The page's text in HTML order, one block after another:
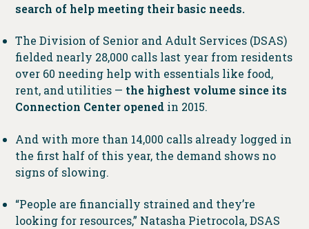
search of help meeting their basic needs.
The Division of Senior and Adult Services (DSAS)
fielded nearly 28,000 calls last year from residents
over 60 needing help with essentials like food,
rent, and utilities — the highest volume since its
Connection Center openedin 2015.
And with more than 14,000 calls already logged in
the first half of this year, the demand shows no
signs of slowing.
“People are financially strained and they’re
looking for resources,” Natasha Pietrocola, DSAS